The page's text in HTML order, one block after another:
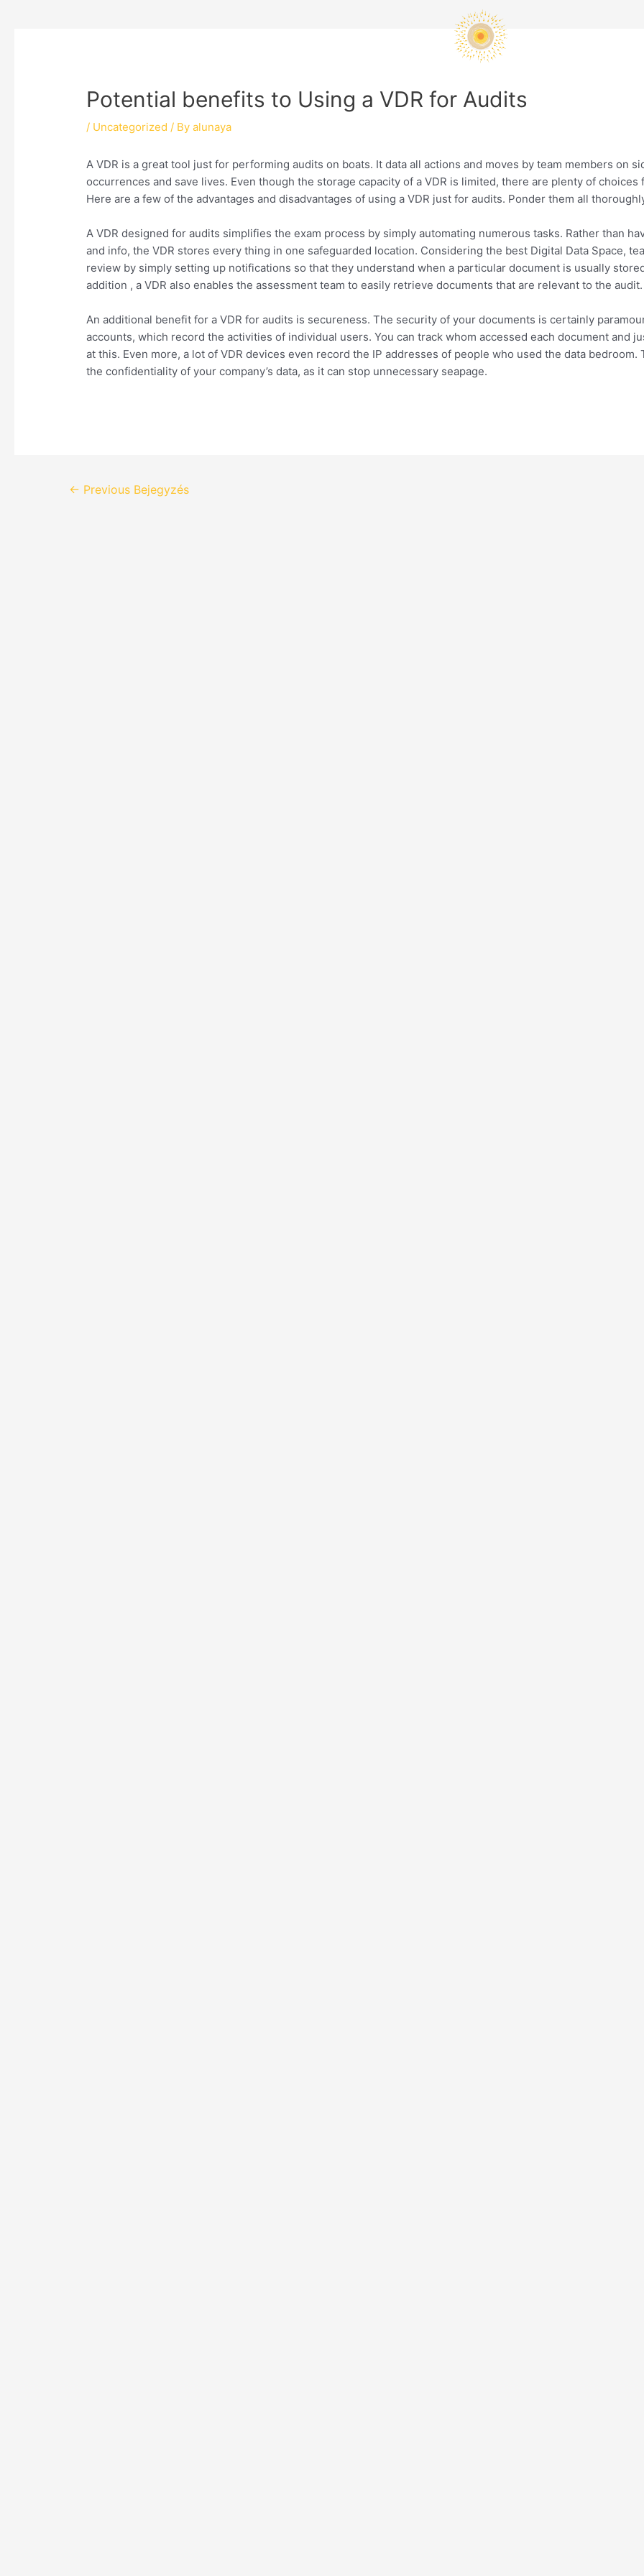
Potential benefits to Using a VDR for Audits
/ Uncategorized / Byalunaya
A VDR is a great tool just for performing audits on boats. It data all actions and moves by team members on
occurrences and save lives. Even though the storage capacity of a VDR is limited, there are plenty of choices
Here are a few of the advantages and disadvantages of using a VDR just for audits. Ponder them all
A VDR designed for audits simplifies the exam process by simply automating numerous tasks. Rather than
and info, the VDR stores every thing in one safeguarded location. Considering the best Digital Data Space,
review by simply setting up notifications so that they understand when a particular document is usually
addition , a VDR also enables the assessment team to easily retrieve documents that are relevant to the audit.
An additional benefit for a VDR for audits is secureness. The security of your documents is certainly
accounts, which record the activities of individual users. You can track whom accessed each document and
at this. Even more, a lot of VDR devices even record the IP addresses of people who used the data
the confidentiality of your company’s data, as it can stop unnecessary seapage.
← Previous Bejegyzés